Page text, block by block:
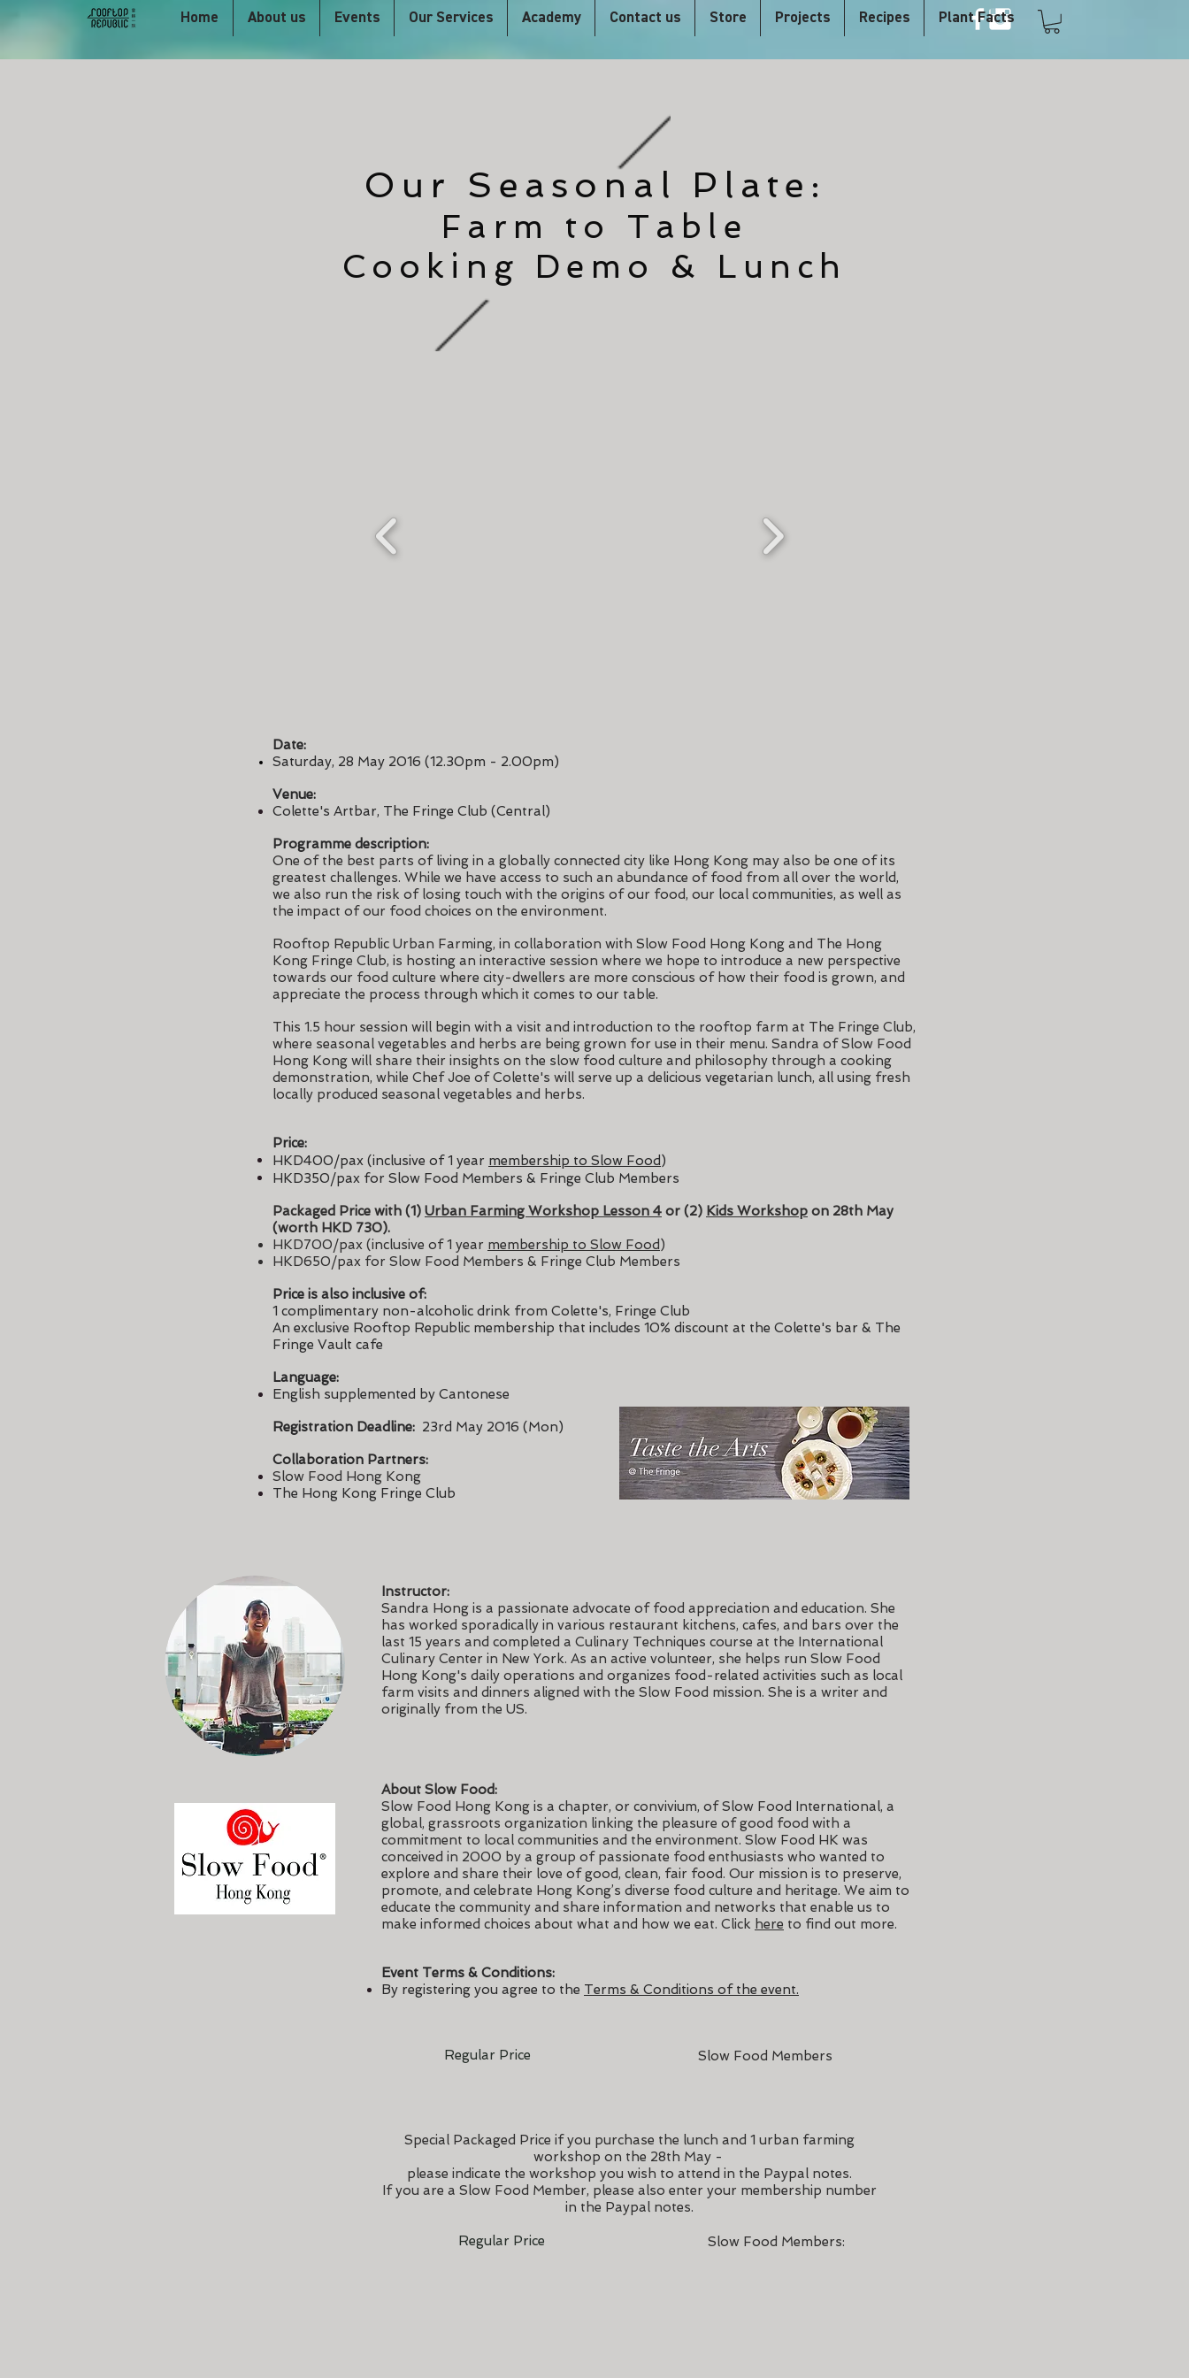
Home About us Events Our Services Academy Contact us Store Projects Recipes Plant Facts
Our Seasonal Plate:
Farm to Table
Cooking Demo & Lunch
Date:
Saturday, 28 May 2016 (12.30pm - 2.00pm)
Venue:
Colette's Artbar, The Fringe Club (Central)
Programme description:
One of the best parts of living in a globally connected city like Hong Kong may also be one of its
greatest challenges. While we have access to such an abundance of food from all over the world,
we also run the risk of losing touch with the origins of our food, our local communities, as well as
the impact of our food choices on the environment.
Rooftop Republic Urban Farming, in collaboration with Slow Food Hong Kong and The Hong
Kong Fringe Club, is hosting an interactive session where we hope to introduce a new perspective
towards our food culture where city-dwellers are more conscious of how their food is grown, and
appreciate the process through which it comes to our table.
This 1.5 hour session will begin with a visit and introduction to the rooftop farm at The Fringe Club,
where seasonal vegetables and herbs are being grown for use in their menu. Sandra of Slow Food
Hong Kong will share their insights on the slow food culture and philosophy through a cooking
demonstration, while Chef Joe of Colette's will serve up a delicious vegetarian lunch, all using fresh
locally produced seasonal vegetables and herbs.
Price:
HKD400/pax (inclusive of 1 year membership to Slow Food)
HKD350/pax for Slow Food Members & Fringe Club Members
Packaged Price with (1) Urban Farming Workshop Lesson 4 or (2) Kids Workshop on 28th May
(worth HKD 730).
HKD700/pax (inclusive of 1 year membership to Slow Food)
HKD650/pax for Slow Food Members & Fringe Club Members
Price is also inclusive of:
1 complimentary non-alcoholic drink from Colette's, Fringe Club
An exclusive Rooftop Republic membership that includes 10% discount at the Colette's bar & The
Fringe Vault cafe
Language:
English supplemented by Cantonese
Registration Deadline: 23rd May 2016 (Mon)
Collaboration Partners:
Slow Food Hong Kong
The Hong Kong Fringe Club
Instructor:
Sandra Hong is a passionate advocate of food appreciation and education. She
has worked sporadically in various restaurant kitchens, cafes, and bars over the
last 15 years and completed a Culinary Techniques course at the International
Culinary Center in New York. As an active volunteer, she helps run Slow Food
Hong Kong's daily operations and organizes food-related activities such as local
farm visits and dinners aligned with the Slow Food mission. She is a writer and
originally from the US.
About Slow Food:
Slow Food Hong Kong is a chapter, or convivium, of Slow Food International, a
global, grassroots organization linking the pleasure of good food with a
commitment to local communities and the environment. Slow Food HK was
conceived in 2000 by a group of passionate food enthusiasts who wanted to
explore and share their love of good, clean, fair food. Our mission is to preserve,
promote, and celebrate Hong Kong’s diverse food culture and heritage. We aim to
educate the community and share information and networks that enable us to
make informed choices about what and how we eat. Click here to find out more.
Event Terms & Conditions:
By registering you agree to the Terms & Conditions of the event.
Regular Price Slow Food Members
Special Packaged Price if you purchase the lunch and 1 urban farming
workshop on the 28th May -
please indicate the workshop you wish to attend in the Paypal notes.
If you are a Slow Food Member, please also enter your membership number
in the Paypal notes.
Regular Price Slow Food Members: